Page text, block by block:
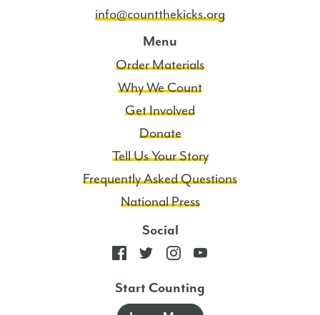
info@countthekicks.org
Menu
Order Materials
Why We Count
Get Involved
Donate
Tell Us Your Story
Frequently Asked Questions
National Press
Social
Start Counting